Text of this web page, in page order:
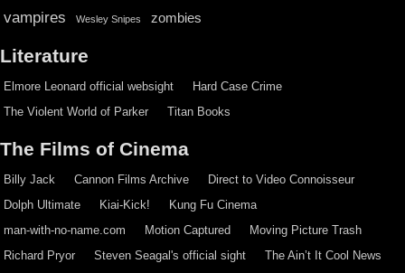
vampires Wesley Snipes zombies
Literature
Elmore Leonard official websight
Hard Case Crime
The Violent World of Parker
Titan Books
The Films of Cinema
Billy Jack Cannon Films Archive
Direct to Video Connoisseur
Dolph Ultimate
Kiai-Kick!
Kung Fu Cinema
man-with-no-name.com
Motion Captured
Moving Picture Trash
Richard Pryor
Steven Seagal's official sight
The Ain’t It Cool News